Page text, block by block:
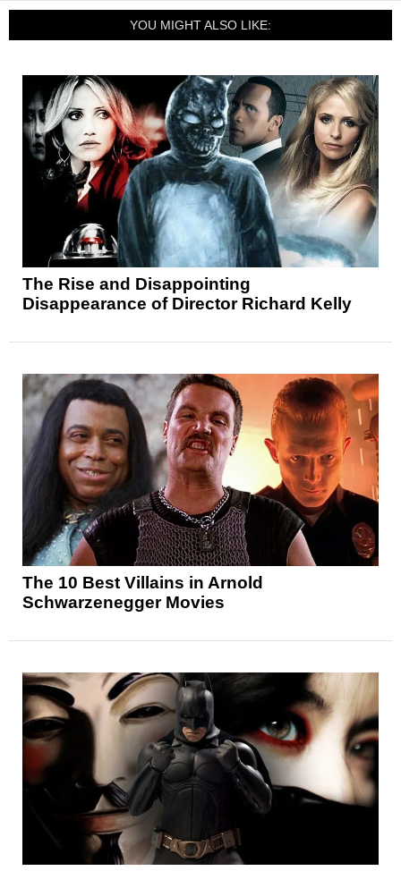
YOU MIGHT ALSO LIKE:
The Rise and Disappointing
Disappearance of Director Richard Kelly
The 10 Best Villains in Arnold
Schwarzenegger Movies